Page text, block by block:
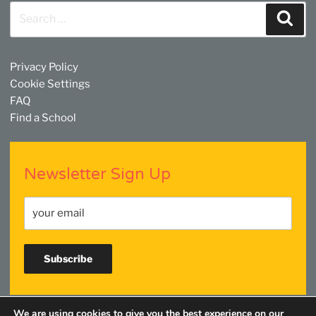
for:
Privacy Policy
Cookie Settings
FAQ
Find a School
Newsletter Sign Up